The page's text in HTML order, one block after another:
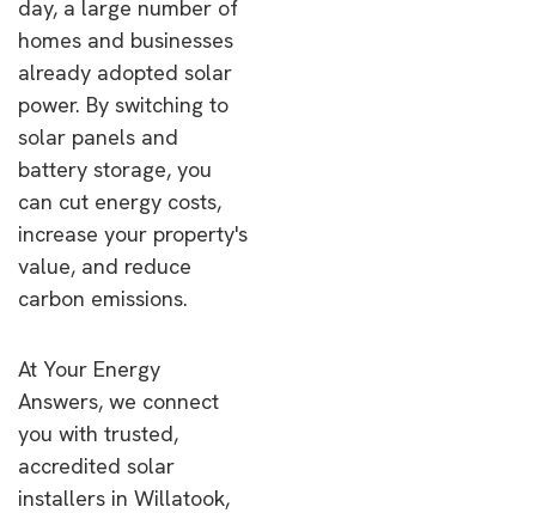
day, a large number of
homes and businesses
already adopted solar
power. By switching to
solar panels and
battery storage, you
can cut energy costs,
increase your property's
value, and reduce
carbon emissions.
At Your Energy
Answers, we connect
you with trusted,
accredited solar
installers in Willatook,